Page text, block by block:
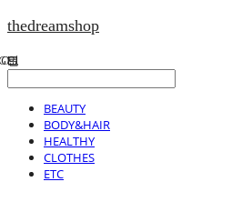
thedreamshop
BEAUTY
BODY&HAIR
HEALTHY
CLOTHES
ETC